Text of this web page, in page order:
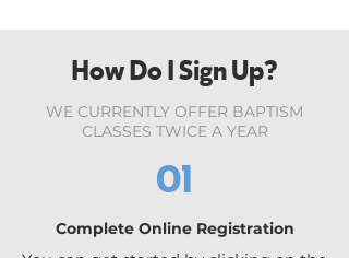
How Do I Sign Up?
WE CURRENTLY OFFER BAPTISM
CLASSES TWICE A YEAR
01
Complete Online Registration